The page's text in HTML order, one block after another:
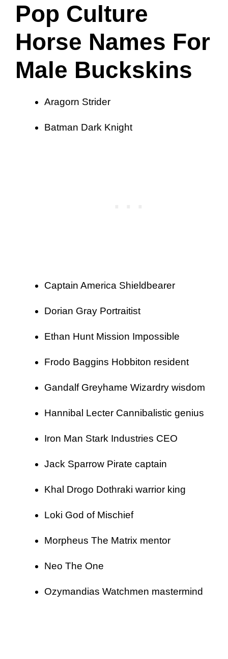
Pop Culture
Horse Names For
Male Buckskins
Aragorn Strider
Batman Dark Knight
Captain America Shieldbearer
Dorian Gray Portraitist
Ethan Hunt Mission Impossible
Frodo Baggins Hobbiton resident
Gandalf Greyhame Wizardry wisdom
Hannibal Lecter Cannibalistic genius
Iron Man Stark Industries CEO
Jack Sparrow Pirate captain
Khal Drogo Dothraki warrior king
Loki God of Mischief
Morpheus The Matrix mentor
Neo The One
Ozymandias Watchmen mastermind